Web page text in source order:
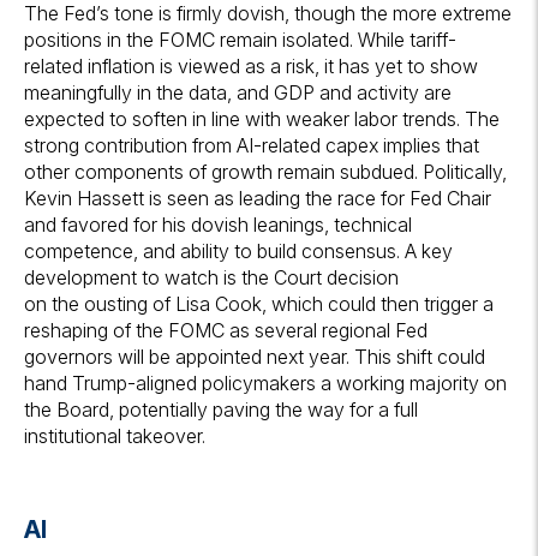
The Fed’s tone is firmly dovish, though the more extreme
positions in the FOMC remain isolated. While tariff-
related inflation is viewed as a risk, it has yet to show
meaningfully in the data, and GDP and activity are
expected to soften in line with weaker labor trends. The
strong contribution from AI-related capex implies that
other components of growth remain subdued. Politically,
Kevin Hassett is seen as leading the race for Fed Chair
and favored for his dovish leanings, technical
competence, and ability to build consensus. A key
development to watch is the Court decision
on the ousting of Lisa Cook, which could then trigger a
reshaping of the FOMC as several regional Fed
governors will be appointed next year. This shift could
hand Trump-aligned policymakers a working majority on
the Board, potentially paving the way for a full
institutional takeover.
AI